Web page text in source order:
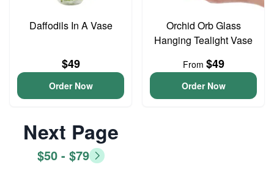
Daffodils In A Vase
$49
Order Now
Orchid Orb Glass
Hanging Tealight Vase
From $49
Order Now
Next Page
$50 - $79